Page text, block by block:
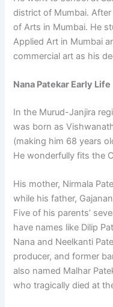
district of Mumbai.
of Arts in Mumbai. He
Applied Art in Mumbai
commercial art as his
Nana Patekar Early Life
In the Murud-Janjira
was born as
(making him 68 years
He wonderfully fits the
His mother, Nirmala
while his father,
Five of his parents’
have names like Dilip
Nana and Neelkanti
producer, and former
also named Malhar
who tragically died at